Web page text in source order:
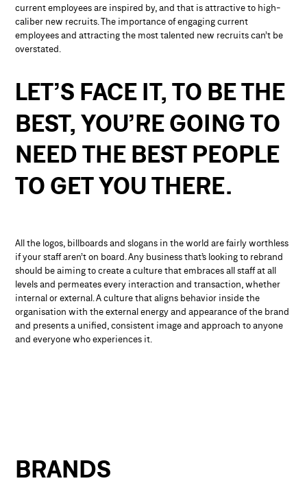
current employees are inspired by, and that is attractive to high-
caliber new recruits. The importance of engaging current
employees and attracting the most talented new recruits can’t be
overstated.
LET’S FACE IT, TO BE THE
BEST, YOU’RE GOING TO
NEED THE BEST PEOPLE
TO GET YOU THERE.
All the logos, billboards and slogans in the world are fairly worthless
if your staff aren’t on board. Any business that’s looking to rebrand
should be aiming to create a culture that embraces all staff at all
levels and permeates every interaction and transaction, whether
internal or external. A culture that aligns behavior inside the
organisation with the external energy and appearance of the brand
and presents a unified, consistent image and approach to anyone
and everyone who experiences it.
BRANDS